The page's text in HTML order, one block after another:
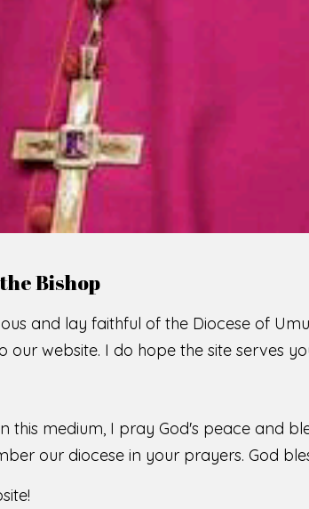
Bishop
and lay faithful of the Diocese of
website. I do hope the site serves
this medium, I pray God's peace and
our diocese in your prayers. God